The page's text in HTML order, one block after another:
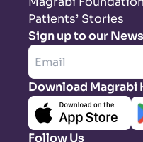
Patients’ Stories
Sign up to our
Download Magrabi
Follow Us